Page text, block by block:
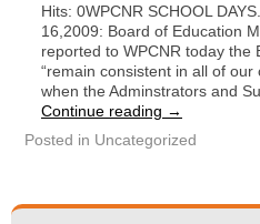
Hits: 0WPCNR SCHOOL
16,2009: Board of Education
reported to WPCNR today the
“remain consistent in all of
when the Adminstrators and
Continue reading →
Posted in Uncategorized